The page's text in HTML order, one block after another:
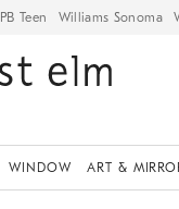
PB Teen Williams Sonoma
WINDOW ART &